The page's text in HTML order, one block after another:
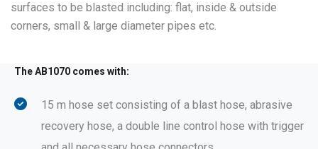
surfaces to be blasted including: flat, inside & outside
corners, small & large diameter pipes etc.
The AB1070 comes with:
15 m hose set consisting of a blast hose, abrasive
recovery hose, a double line control hose with trigger